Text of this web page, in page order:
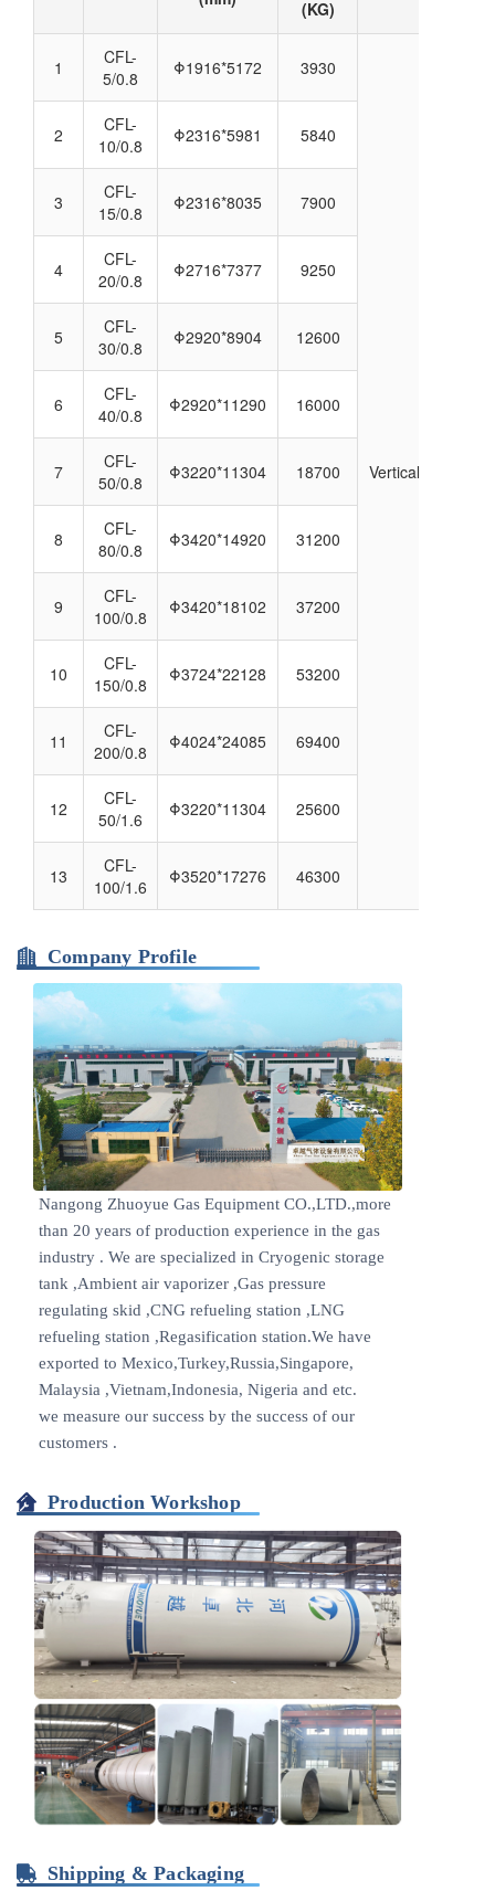
(KG)
1
CFL-
5/0.8
Φ1916*5172 3930
Vertical
2
CFL-
10/0.8
Φ2316*5981 5840
3
CFL-
15/0.8
Φ2316*8035 7900
4
CFL-
20/0.8
Φ2716*7377 9250
5
CFL-
30/0.8
Φ2920*8904 12600
6
CFL-
40/0.8
Φ2920*11290 16000
7
CFL-
50/0.8
Φ3220*11304 18700
8
CFL-
80/0.8
Φ3420*14920 31200
9
CFL-
100/0.8
Φ3420*18102 37200
10
CFL-
150/0.8
Φ3724*22128 53200
11
CFL-
200/0.8
Φ4024*24085 69400
12
CFL-
50/1.6
Φ3220*11304 25600
13
CFL-
100/1.6
Φ3520*17276 46300
Company Profile
Nangong Zhuoyue Gas Equipment CO.,LTD.,more
than 20 years of production experience in the gas
industry . We are specialized in Cryogenic storage
tank ,Ambient air vaporizer ,Gas pressure
regulating skid ,CNG refueling station ,LNG
refueling station ,Regasification station.We have
exported to Mexico,Turkey,Russia,Singapore,
Malaysia ,Vietnam,Indonesia, Nigeria and etc.
we measure our success by the success of our
customers .
Production Workshop
Shipping & Packaging